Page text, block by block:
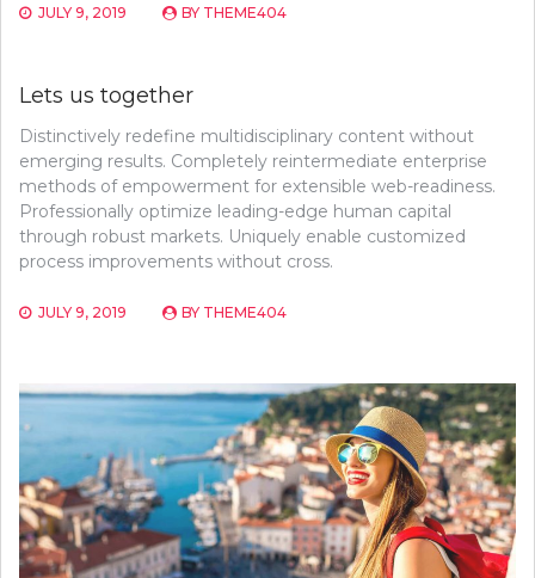
JULY 9, 2019 BY THEME404
Lets us together
Distinctively redefine multidisciplinary content without
emerging results. Completely reintermediate enterprise
methods of empowerment for extensible web-readiness.
Professionally optimize leading-edge human capital
through robust markets. Uniquely enable customized
process improvements without cross.
JULY 9, 2019 BY THEME404